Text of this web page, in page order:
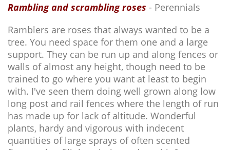
Rambling and scrambling roses - Perennials
Ramblers are roses that always wanted to be a
tree. You need space for them one and a large
support. They can be run up and along fences or
walls of almost any height, though need to be
trained to go where you want at least to begin
with. I've seen them doing well grown along low
long post and rail fences where the length of run
has made up for lack of altitude. Wonderful
plants, hardy and vigorous with indecent
quantities of large sprays of often scented